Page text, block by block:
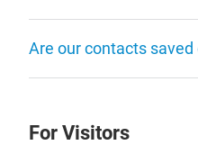
Are our contacts saved
For Visitors